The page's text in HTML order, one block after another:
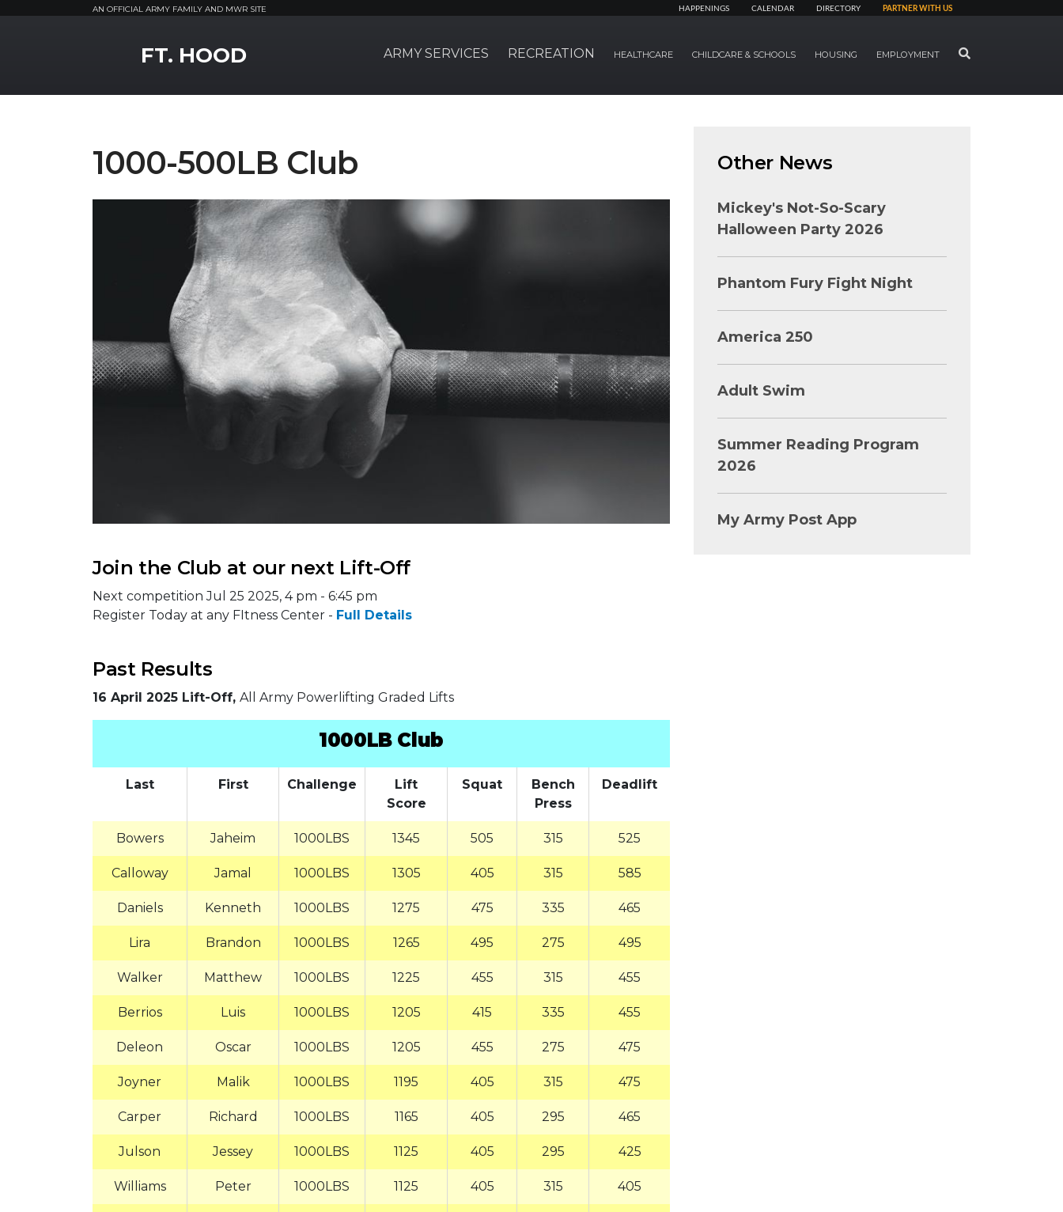
AN OFFICIAL ARMY FAMILY AND MWR SITE HAPPENINGS CALENDAR DIRECTORY PARTNER WITH US
FT. HOOD ARMY SERVICES RECREATION HEALTHCARE CHILDCARE & SCHOOLS HOUSING EMPLOYMENT SEARCH
1000-500LB Club
Join the Club at our next Lift-Off
Next competition Jul 25 2025, 4 pm - 6:45 pm
Register Today at any FItness Center - Full Details
Past Results
16 April 2025 Lift-Off, All Army Powerlifting Graded Lifts
1000LB Club
Last First Challenge
Lift
Score
Squat
Bench
Press
Deadlift
Bowers Jaheim 1000LBS 1345 505 315 525
Calloway Jamal 1000LBS 1305 405 315 585
Daniels Kenneth 1000LBS 1275 475 335 465
Lira Brandon 1000LBS 1265 495 275 495
Walker Matthew 1000LBS 1225 455 315 455
Berrios Luis 1000LBS 1205 415 335 455
Deleon Oscar 1000LBS 1205 455 275 475
Joyner Malik 1000LBS 1195 405 315 475
Carper Richard 1000LBS 1165 405 295 465
Julson Jessey 1000LBS 1125 405 295 425
Williams Peter 1000LBS 1125 405 315 405
Other News
Mickey's Not-So-Scary
Halloween Party 2026
Phantom Fury Fight Night
America 250
Adult Swim
Summer Reading Program
2026
My Army Post App